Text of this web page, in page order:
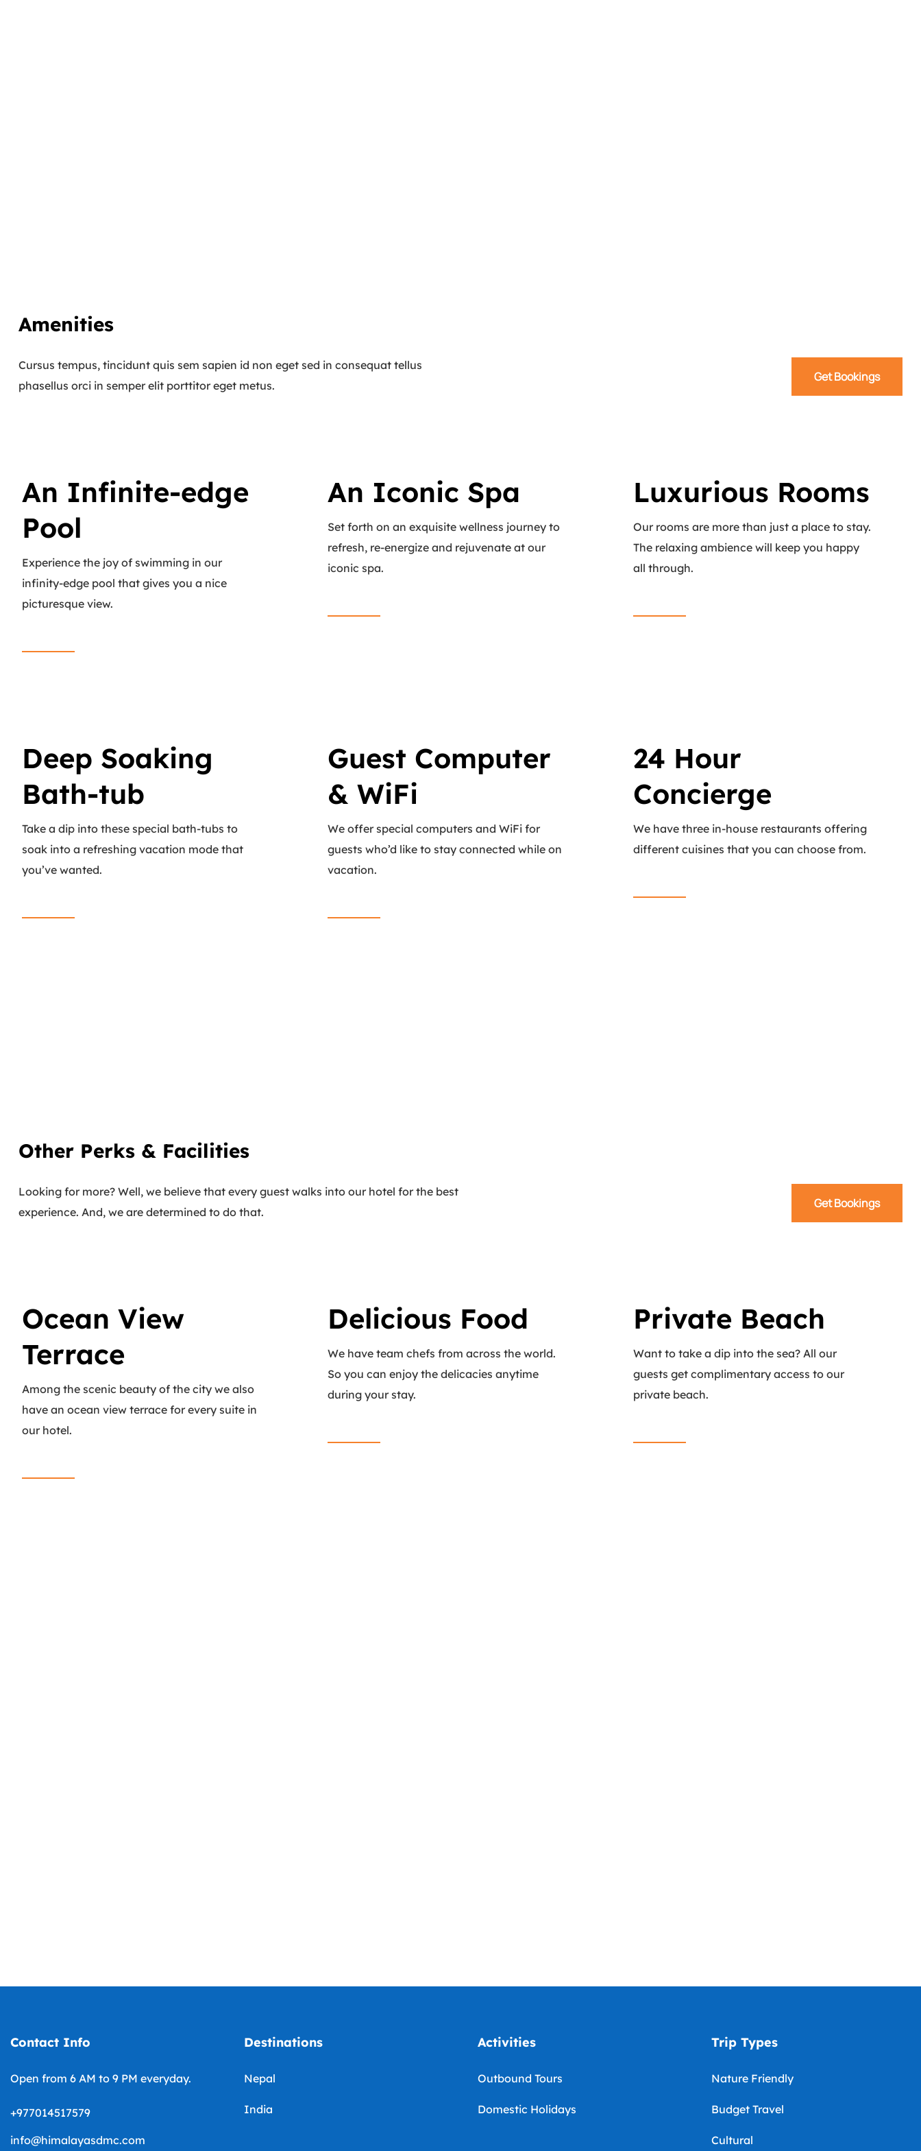
Amenities
Cursus tempus, tincidunt quis sem sapien id non eget sed in consequat tellus
phasellus orci in semper elit porttitor eget metus.
Get Bookings
An Infinite-edge
Pool
Experience the joy of swimming in our
infinity-edge pool that gives you a nice
picturesque view.
An Iconic Spa
Set forth on an exquisite wellness journey to
refresh, re-energize and rejuvenate at our
iconic spa.
Luxurious Rooms
Our rooms are more than just a place to stay.
The relaxing ambience will keep you happy
all through.
Deep Soaking
Bath-tub
Take a dip into these special bath-tubs to
soak into a refreshing vacation mode that
you’ve wanted.
Guest Computer
& WiFi
We offer special computers and WiFi for
guests who’d like to stay connected while on
vacation.
24 Hour
Concierge
We have three in-house restaurants offering
different cuisines that you can choose from.
Other Perks & Facilities
Looking for more? Well, we believe that every guest walks into our hotel for the best
experience. And, we are determined to do that.
Get Bookings
Ocean View
Terrace
Among the scenic beauty of the city we also
have an ocean view terrace for every suite in
our hotel.
Delicious Food
We have team chefs from across the world.
So you can enjoy the delicacies anytime
during your stay.
Private Beach
Want to take a dip into the sea? All our
guests get complimentary access to our
private beach.
Contact Info
Open from 6 AM to 9 PM everyday.
+977014517579
info@himalayasdmc.com
Destinations
Nepal
India
Activities
Outbound Tours
Domestic Holidays
Trip Types
Nature Friendly
Budget Travel
Cultural